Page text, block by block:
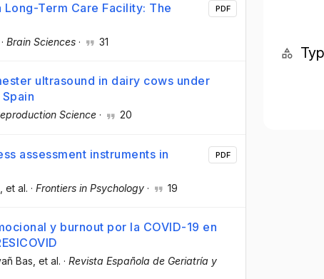
Term Care Facility: The
· Brain Sciences · 31
PDF
ultrasound in dairy cows under
Science · 20
assessment instruments in
, et al. · Frontiers in Psychology · 19
PDF
y burnout por la COVID-19 en
Bas , et al. · Revista Española de Geriatría y